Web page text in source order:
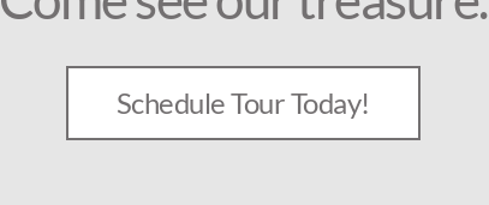
Schedule Tour Today!